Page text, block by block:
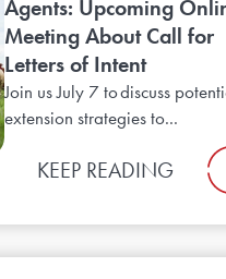
Agents: Upcoming
Meeting About Call for
Letters of Intent
Join us July 7 to discuss
extension strategies to...
KEEP READING